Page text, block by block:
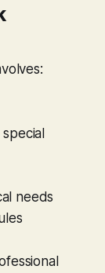
needs